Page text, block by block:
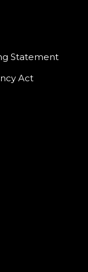
Statement
Act